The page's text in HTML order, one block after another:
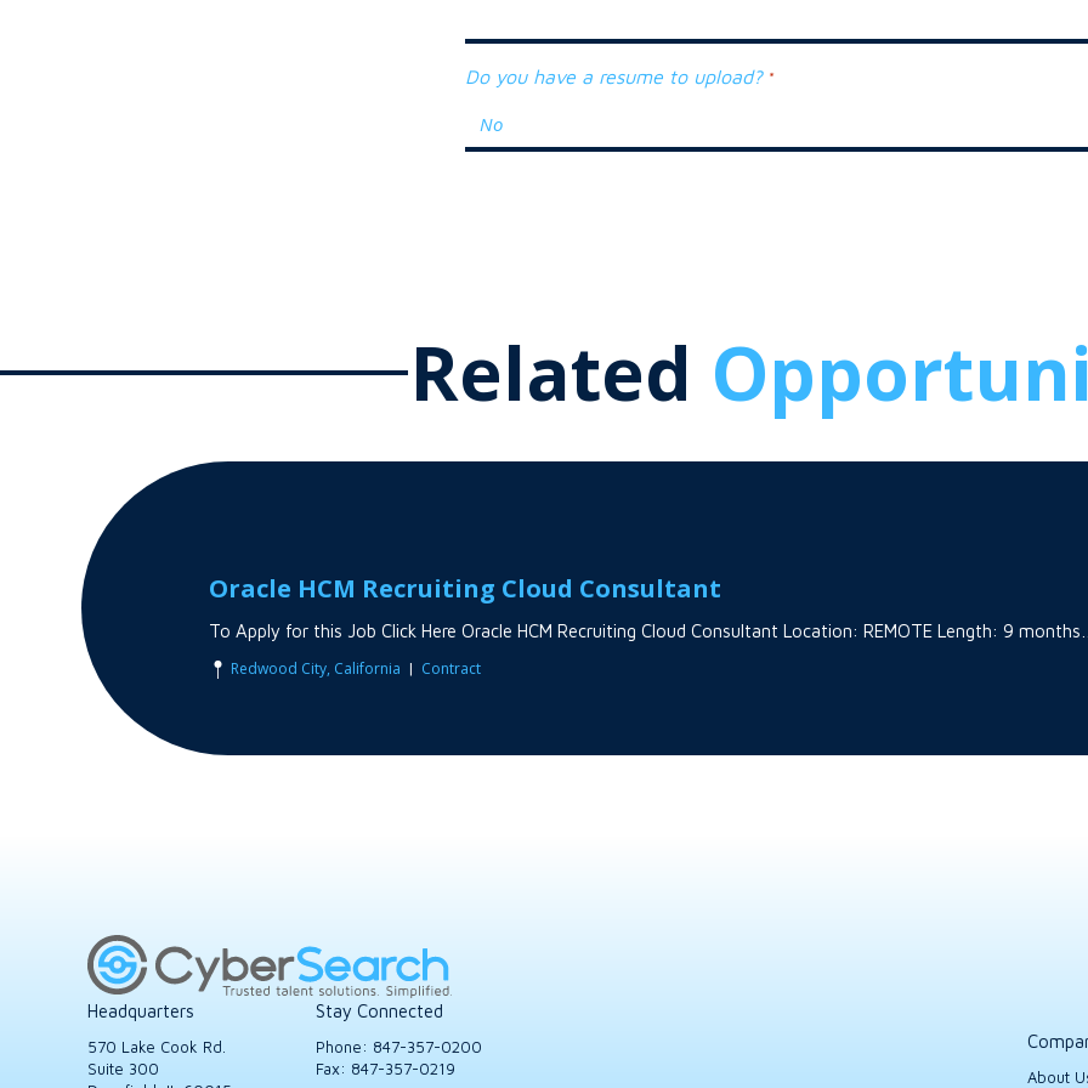
Do you have a resume to upload? *
Related
Oracle HCM Recruiting Cloud Consultant
To Apply for this Job Click Here Oracle HCM Recruiting Cloud Consultant Location: REMOTE Length: 9
Redwood City, California | Contract
Headquarters
570 Lake Cook Rd.
Suite 300
Stay Connected
Phone: 847-357-0200
Fax: 847-357-0219
About